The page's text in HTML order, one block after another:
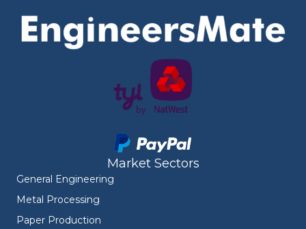
Market Sectors
General Engineering
Metal Processing
Paper Production